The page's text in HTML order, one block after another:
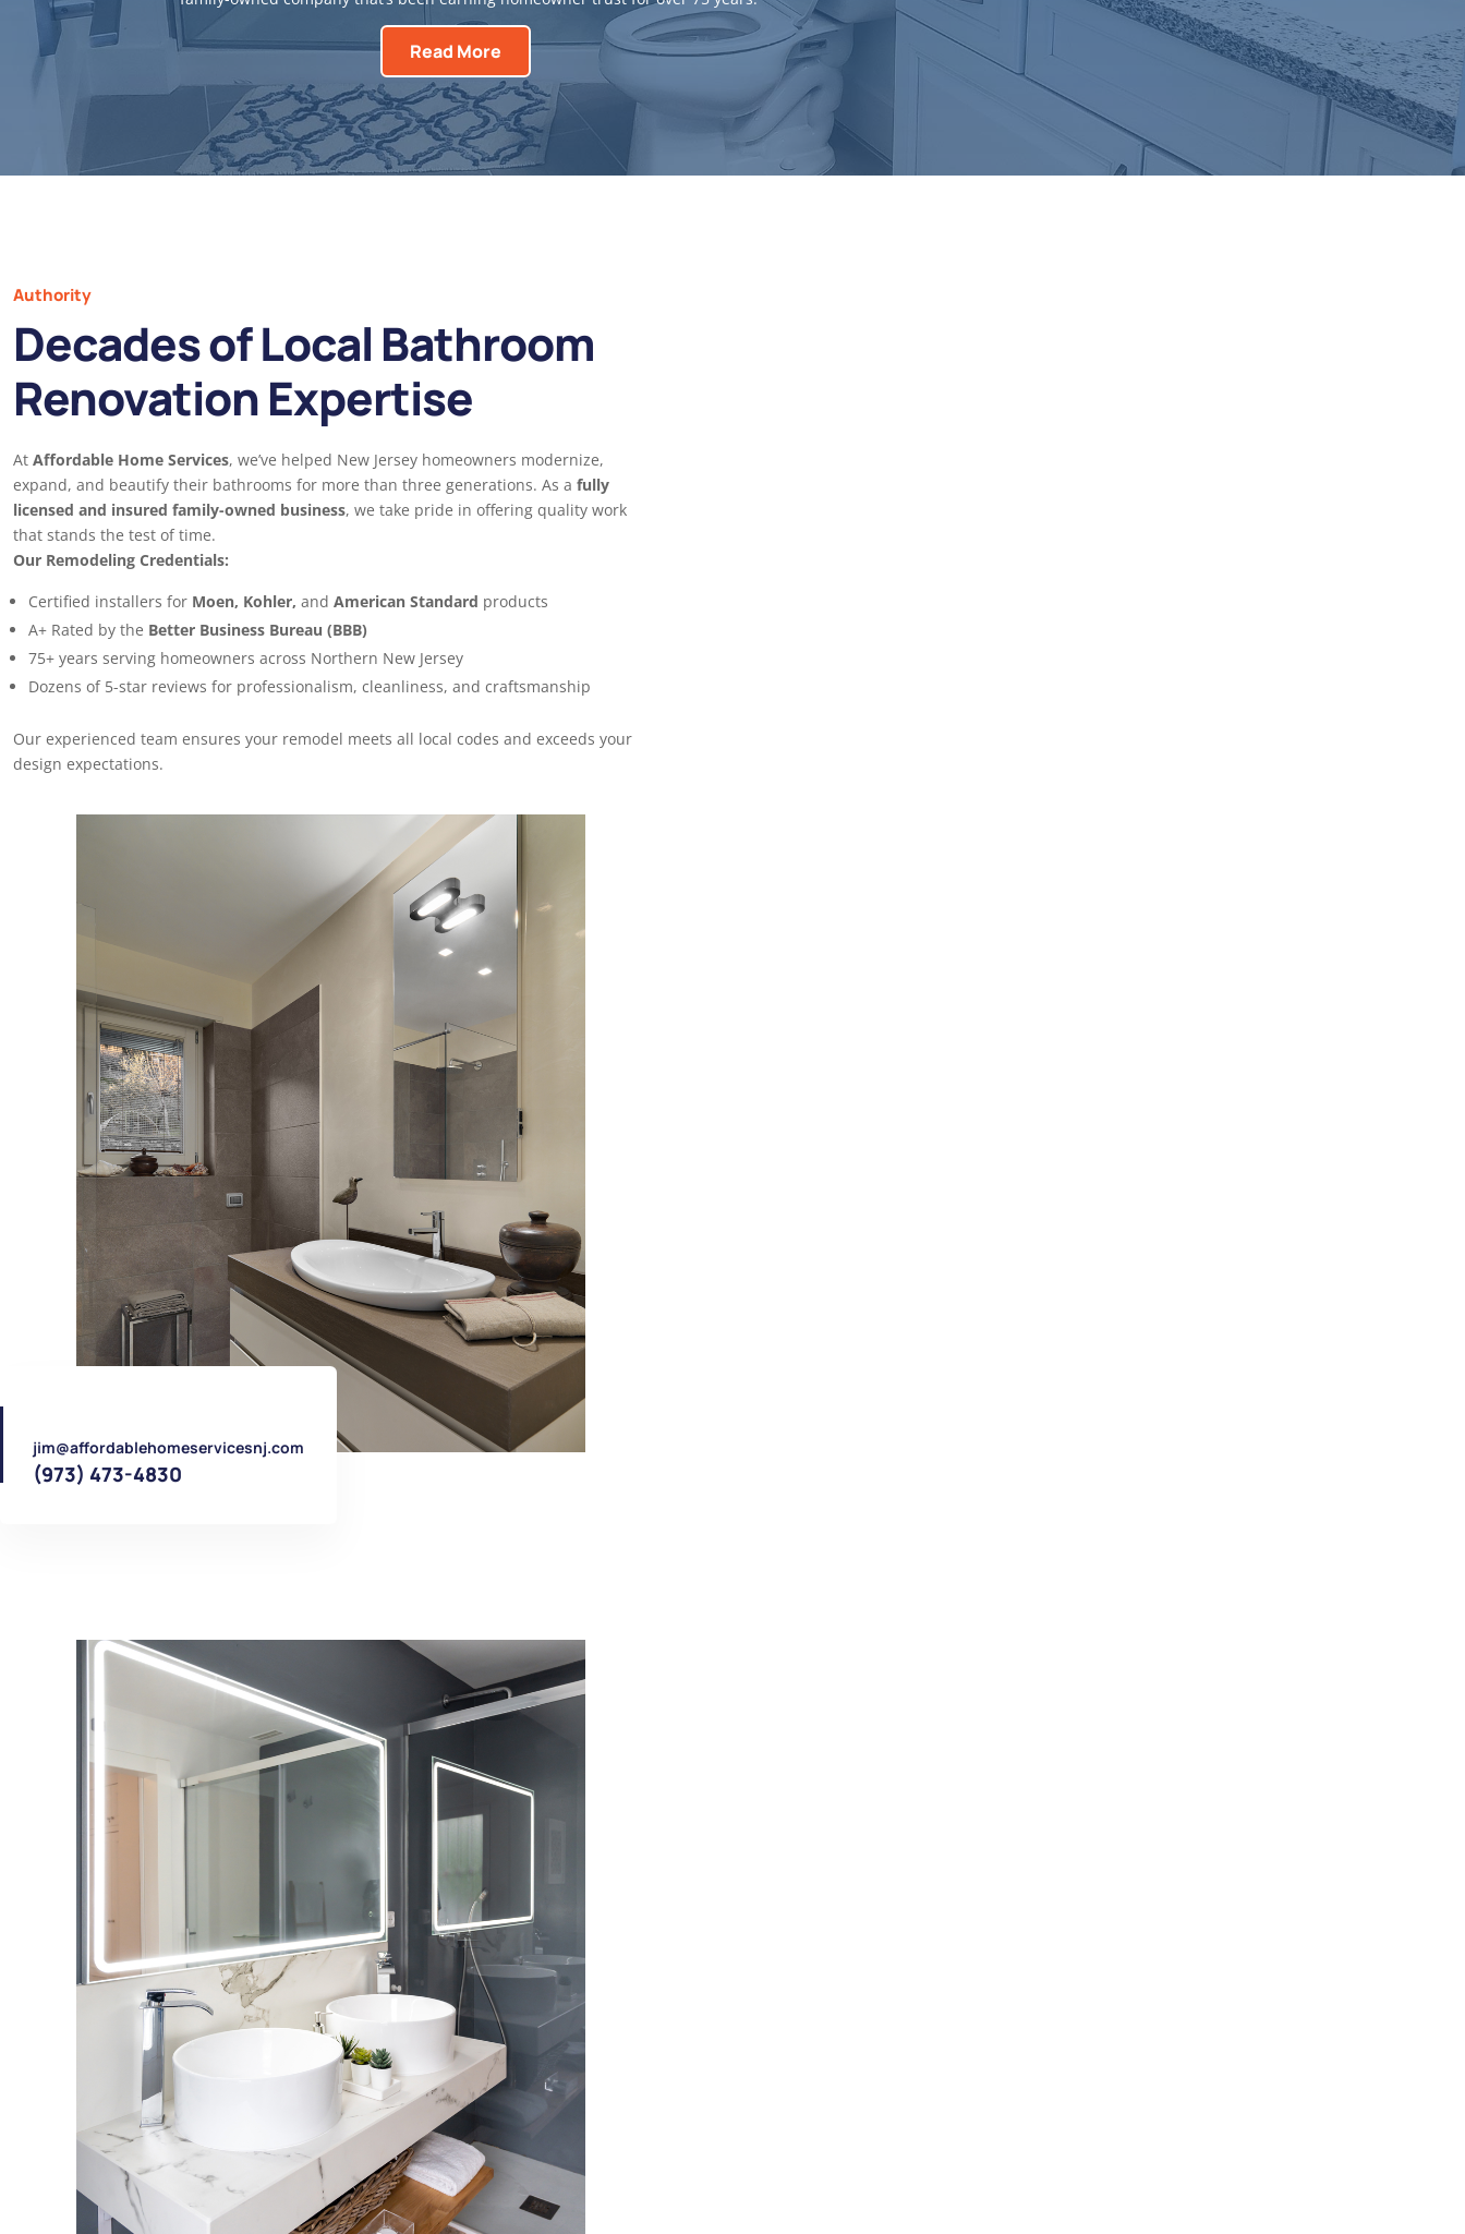
Read More
Authority
Decades of Local Bathroom
Renovation Expertise
At Affordable Home Services, we’ve helped New Jersey homeowners modernize,
expand, and beautify their bathrooms for more than three generations. As a fully
licensed and insured family-owned business, we take pride in offering quality work
that stands the test of time.
Our Remodeling Credentials:
Certified installers for Moen, Kohler, and American Standard products
A+ Rated by the Better Business Bureau (BBB)
75+ years serving homeowners across Northern New Jersey
Dozens of 5-star reviews for professionalism, cleanliness, and craftsmanship
Our experienced team ensures your remodel meets all local codes and exceeds your
design expectations.
jim@affordablehomeservicesnj.com
(973) 473-4830